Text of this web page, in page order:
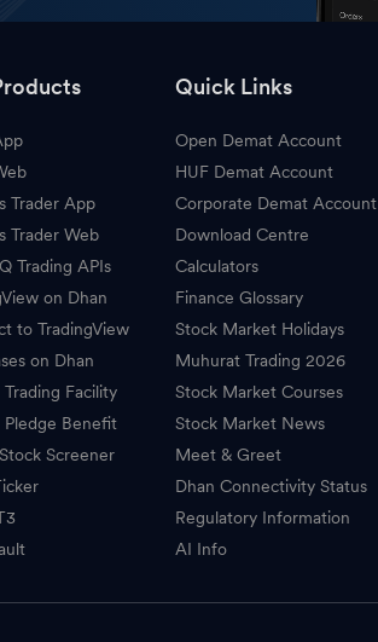
Trader App
Trader Web
Trading APIs
on Dhan
to TradingView
on Dhan
Facility
Pledge Benefit
Screener
Quick Links
Open Demat Account
HUF Demat Account
Corporate Demat Account
Download Centre
Calculators
Finance Glossary
Stock Market Holidays
Muhurat Trading 2026
Stock Market Courses
Stock Market News
Meet & Greet
Dhan Connectivity Status
Regulatory Information
AI Info